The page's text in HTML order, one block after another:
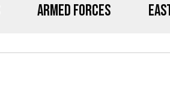
Armed Forces